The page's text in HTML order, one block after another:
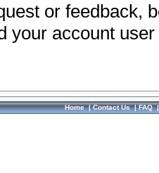
or feedback,
your account
Home|Contact Us|FAQ